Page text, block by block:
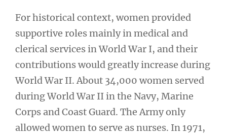
For historical context, women provided
supportive roles mainly in medical and
clerical services in World War I, and their
contributions would greatly increase during
World War II. About 34,000 women served
during World War II in the Navy, Marine
Corps and Coast Guard. The Army only
allowed women to serve as nurses. In 1971,